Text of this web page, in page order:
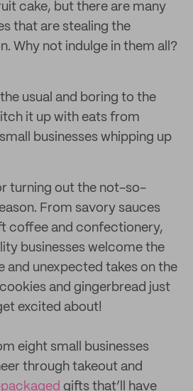
cake, but there are many
that are stealing the
Why not indulge in them all?
usual and boring to the
it up with eats from
businesses whipping up
turning out the not-so-
From savory sauces
coffee and confectionery,
businesses welcome the
and unexpected takes on the
and gingerbread just
excited about!
eight small businesses
through takeout and
gifts that’ll have